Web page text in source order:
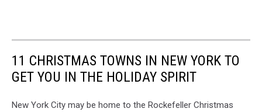
11 CHRISTMAS TOWNS IN NEW YORK TO
GET YOU IN THE HOLIDAY SPIRIT
New York City may be home to the Rockefeller Christmas